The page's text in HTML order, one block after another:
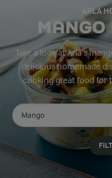
ARLA
Take a look at Arla’s
delicious homemade
cooking great food for
Search for category
Input search terms to search